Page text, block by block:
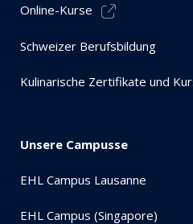
Online-Kurse
Schweizer Berufsbildung
Kulinarische Zertifikate und
Unsere Campusse
EHL Campus Lausanne
EHL Campus (Singapore)